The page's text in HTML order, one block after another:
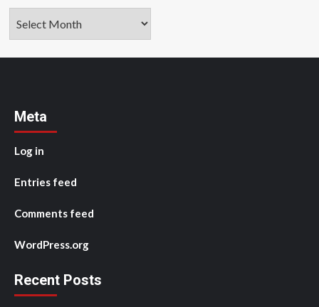
Meta
Log in
Entries feed
Comments feed
WordPress.org
Recent Posts